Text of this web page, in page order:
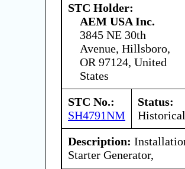
STC Holder:
AEM USA Inc.
3845 NE 30th
Avenue, Hillsboro,
OR 97124, United
States
STC No.:
SH4791NM
Status:
Historical
Description:
Starter Generator,